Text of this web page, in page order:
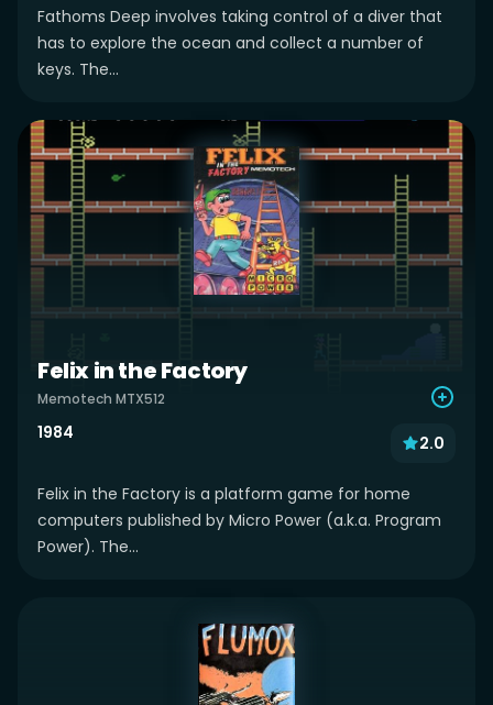
Fathoms Deep involves taking control of a diver that
has to explore the ocean and collect a number of
keys. The...
Felix in the Factory
Memotech MTX512
1984 2.0
Felix in the Factory is a platform game for home
computers published by Micro Power (a.k.a. Program
Power). The...